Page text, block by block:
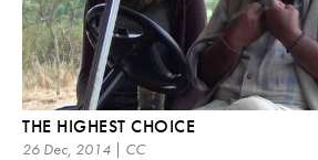
THE HIGHEST CHOICE
26 Dec, 2014 | CC